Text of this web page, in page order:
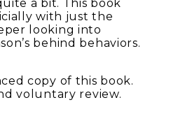
a bit. This book
with just the
looking into
behind behaviors.
copy of this book.
voluntary review.